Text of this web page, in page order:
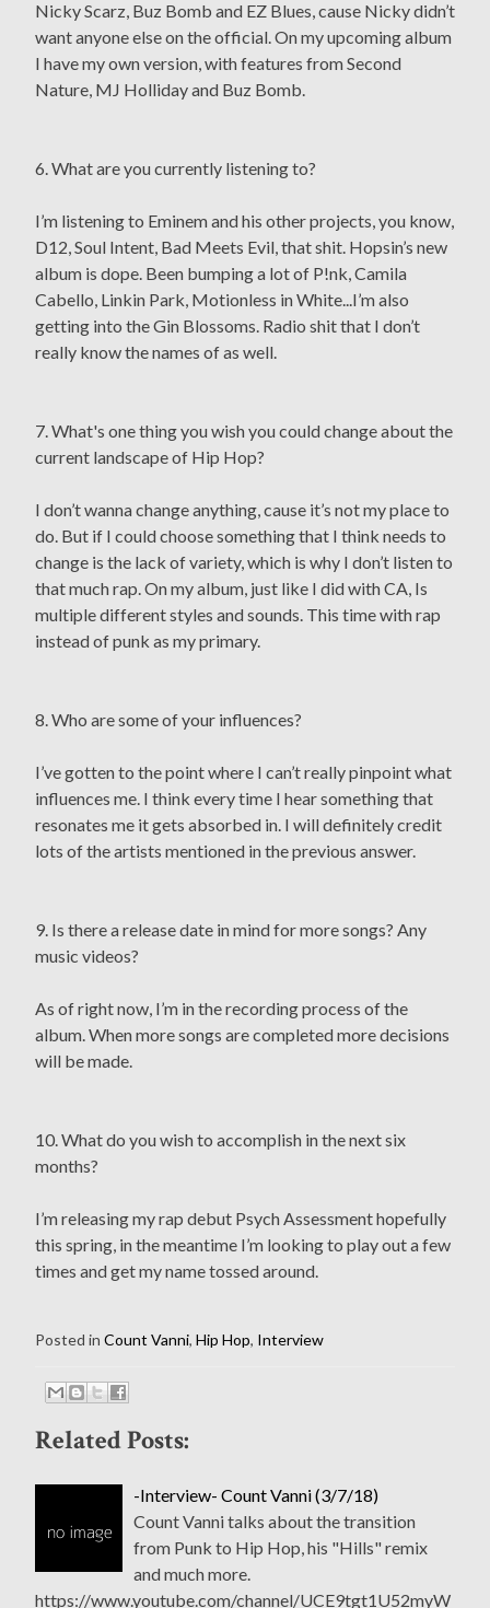
Nicky Scarz, Buz Bomb and EZ Blues, cause Nicky didn’t
want anyone else on the official. On my upcoming album
I have my own version, with features from Second
Nature, MJ Holliday and Buz Bomb.
6. What are you currently listening to?
I’m listening to Eminem and his other projects, you know,
D12, Soul Intent, Bad Meets Evil, that shit. Hopsin’s new
album is dope. Been bumping a lot of P!nk, Camila
Cabello, Linkin Park, Motionless in White...I’m also
getting into the Gin Blossoms. Radio shit that I don’t
really know the names of as well.
7. What's one thing you wish you could change about the
current landscape of Hip Hop?
I don’t wanna change anything, cause it’s not my place to
do. But if I could choose something that I think needs to
change is the lack of variety, which is why I don’t listen to
that much rap. On my album, just like I did with CA, Is
multiple different styles and sounds. This time with rap
instead of punk as my primary.
8. Who are some of your influences?
I’ve gotten to the point where I can’t really pinpoint what
influences me. I think every time I hear something that
resonates me it gets absorbed in. I will definitely credit
lots of the artists mentioned in the previous answer.
9. Is there a release date in mind for more songs? Any
music videos?
As of right now, I’m in the recording process of the
album. When more songs are completed more decisions
will be made.
10. What do you wish to accomplish in the next six
months?
I’m releasing my rap debut Psych Assessment hopefully
this spring, in the meantime I’m looking to play out a few
times and get my name tossed around.
Posted in Count Vanni, Hip Hop, Interview
Related Posts:
-Interview- Count Vanni (3/7/18)
Count Vanni talks about the transition
from Punk to Hip Hop, his "Hills" remix
and much more.
https://www.youtube.com/channel/UCE9tgt1U52myW